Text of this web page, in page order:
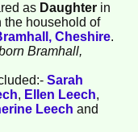
as Daughter in
the household of
Cheshire.
Bramhall,
Sarah
, Ellen Leech,
Leech and